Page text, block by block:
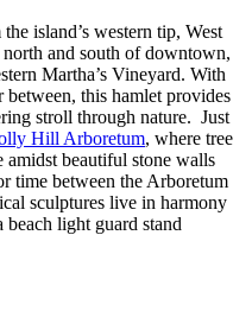
island’s western tip, West
north and south of downtown,
Martha’s Vineyard. With
between, this hamlet provides
stroll through nature. Just
Hill Arboretum, where tree
beautiful stone walls
time between the Arboretum
sculptures live in harmony